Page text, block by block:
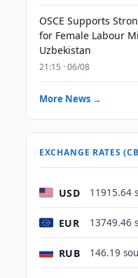
OSCE Supports
for Female Labour
Uzbekistan
21:15 · 06/08
More News →
EXCHANGE RATES
USD 11915.64
EUR 13749.46
RUB 146.19